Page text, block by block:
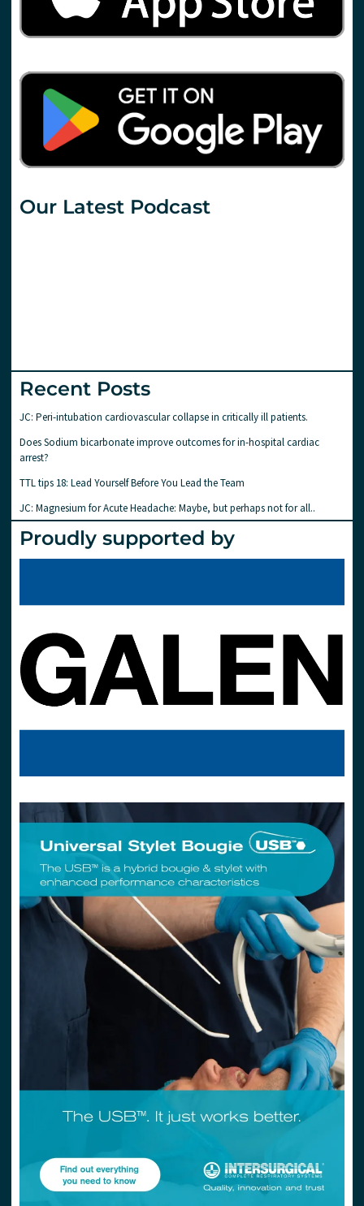
Our Latest Podcast
Recent Posts
JC: Peri-intubation cardiovascular collapse in critically ill patients.
Does Sodium bicarbonate improve outcomes for in-hospital cardiac
arrest?
TTL tips 18: Lead Yourself Before You Lead the Team
JC: Magnesium for Acute Headache: Maybe, but perhaps not for all..
Proudly supported by